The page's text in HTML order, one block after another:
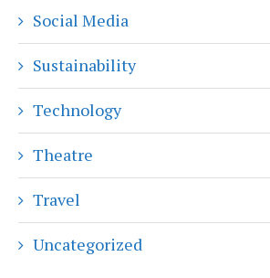
Social Media
Sustainability
Technology
Theatre
Travel
Uncategorized